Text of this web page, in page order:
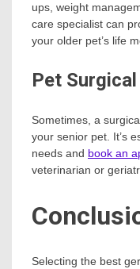
ups, weight
care specialist can
your older pet’s life
Pet
Sometimes, a
your senior pet. It’s
needs and book an
veterinarian or
Selecting the best